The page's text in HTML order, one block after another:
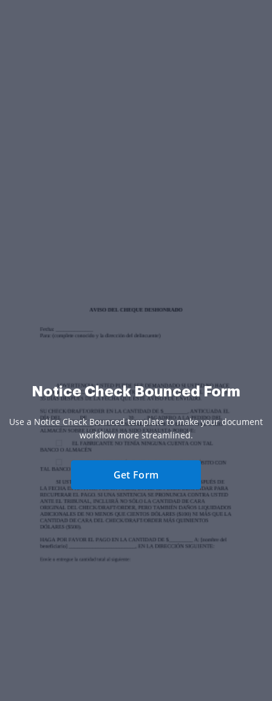
Notice Check Bounced Form
Use a Notice Check Bounced template to make your document
workflow more streamlined.
Get Form